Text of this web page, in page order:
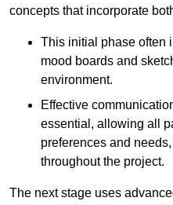
concepts that incorporate
This initial phase often
mood boards and
environment.
Effective
essential, allowing all
preferences and
throughout the project.
The next stage uses